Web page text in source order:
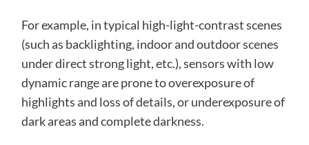
For example, in typical high-light-contrast scenes
(such as backlighting, indoor and outdoor scenes
under direct strong light, etc.), sensors with low
dynamic range are prone to overexposure of
highlights and loss of details, or underexposure of
dark areas and complete darkness.